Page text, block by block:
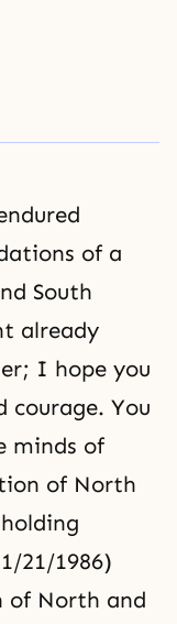
of a
South
already
I hope you
courage. You
minds of
of North
21/1986)
of North and